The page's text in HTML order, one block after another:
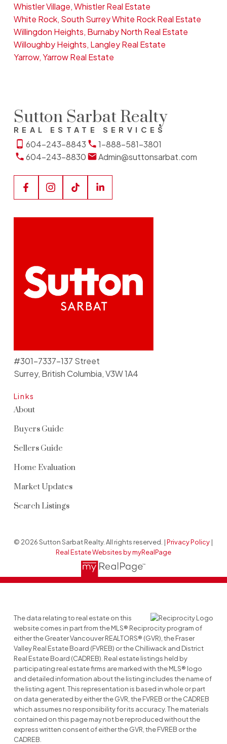
Whistler Village, Whistler Real Estate
White Rock, South Surrey White Rock Real Estate
Willingdon Heights, Burnaby North Real Estate
Willoughby Heights, Langley Real Estate
Yarrow, Yarrow Real Estate
Sutton Sarbat Realty
REAL ESTATE SERVICES
604-243-8843
1-888-581-3801
604-243-8830
Admin@suttonsarbat.com
Links
About
Buyers Guide
Sellers Guide
Home Evaluation
Market Updates
Search Listings
#301-7337-137 Street
Surrey, British Columbia, V3W 1A4
© 2026 Sutton Sarbat Realty. All rights reserved. |Privacy Policy |
Real Estate Websites by myRealPage
The data relating to real estate on this
website comes in part from the MLS® Reciprocity program of
either the Greater Vancouver REALTORS® (GVR), the Fraser
Valley Real Estate Board (FVREB) or the Chilliwack and District
Real Estate Board (CADREB). Real estate listings held by
participating real estate firms are marked with the MLS® logo
and detailed information about the listing includes the name of
the listing agent. This representation is based in whole or part
on data generated by either the GVR, the FVREB or the CADREB
which assumes no responsibility for its accuracy. The materials
contained on this page may not be reproduced without the
express written consent of either the GVR, the FVREB or the
CADREB.